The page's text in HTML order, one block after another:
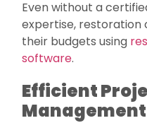
Even without a
expertise,
their budgets using
software.
Efficient